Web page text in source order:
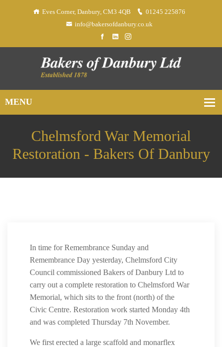
Eves Corner, Danbury, CM3 4QB
01245 225876
info@bakersofdanbury.co.uk
Chelmsford War Memorial
Restoration - Bakers Of Danbury
In time for Remembrance Sunday and
Remembrance Day yesterday, Chelmsford City
Council commissioned Bakers of Danbury Ltd to
carry out a complete restoration to Chelmsford War
Memorial, which sits to the front (north) of the
Civic Centre. Restoration work started Monday 4th
and was completed Thursday 7th November.
We first erected a large scaffold and monarflex